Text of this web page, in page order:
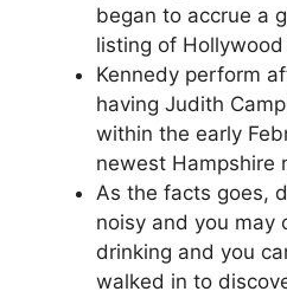
began to accrue a
listing of
Kennedy perform
having Judith
within the early
newest Hampshire
As the facts goes,
noisy and you may
drinking and you
walked in to